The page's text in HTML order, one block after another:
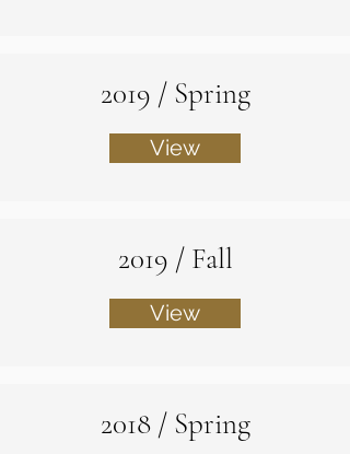
2019 / Spring
View
2019 / Fall
View
2018 / Spring